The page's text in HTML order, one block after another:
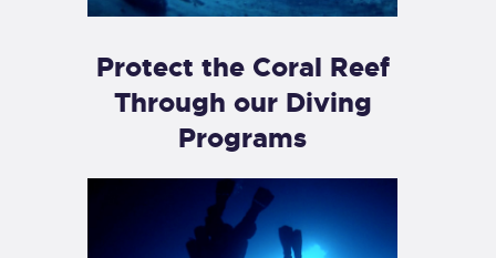
Protect the Coral Reef
Through our Diving
Programs